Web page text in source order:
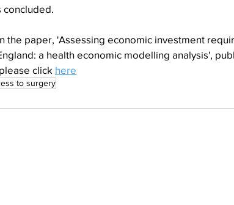
concluded.
the paper, 'Assessing economic investment
a health economic modelling analysis',
click here
to surgery